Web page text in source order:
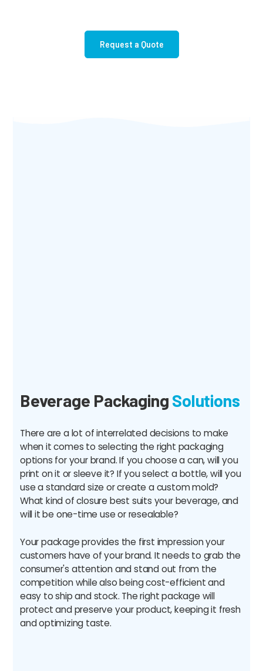
Request a Quote
Beverage Packaging Solutions
There are a lot of interrelated decisions to make
when it comes to selecting the right packaging
options for your brand. If you choose a can, will you
print on it or sleeve it? If you select a bottle, will you
use a standard size or create a custom mold?
What kind of closure best suits your beverage, and
will it be one-time use or resealable?
Your package provides the first impression your
customers have of your brand. It needs to grab the
consumer's attention and stand out from the
competition while also being cost-efficient and
easy to ship and stock. The right package will
protect and preserve your product, keeping it fresh
and optimizing taste.